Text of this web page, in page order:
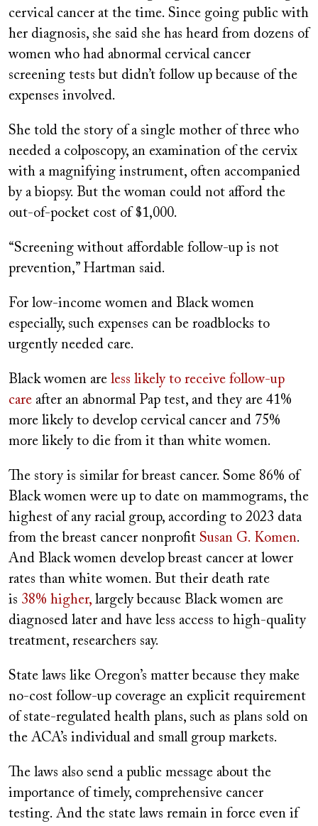
cervical cancer at the time. Since going public with
her diagnosis, she said she has heard from dozens of
women who had abnormal cervical cancer
screening tests but didn’t follow up because of the
expenses involved.
She told the story of a single mother of three who
needed a colposcopy, an examination of the cervix
with a magnifying instrument, often accompanied
by a biopsy. But the woman could not afford the
out-of-pocket cost of $1,000.
“Screening without affordable follow-up is not
prevention,” Hartman said.
For low-income women and Black women
especially, such expenses can be roadblocks to
urgently needed care.
Black women are less likely to receive follow-up
care after an abnormal Pap test, and they are 41%
more likely to develop cervical cancer and 75%
more likely to die from it than white women.
The story is similar for breast cancer. Some 86% of
Black women were up to date on mammograms, the
highest of any racial group, according to 2023 data
from the breast cancer nonprofit Susan G. Komen.
And Black women develop breast cancer at lower
rates than white women. But their death rate
is 38% higher, largely because Black women are
diagnosed later and have less access to high-quality
treatment, researchers say.
State laws like Oregon’s matter because they make
no-cost follow-up coverage an explicit requirement
of state-regulated health plans, such as plans sold on
the ACA’s individual and small group markets.
The laws also send a public message about the
importance of timely, comprehensive cancer
testing. And the state laws remain in force even if